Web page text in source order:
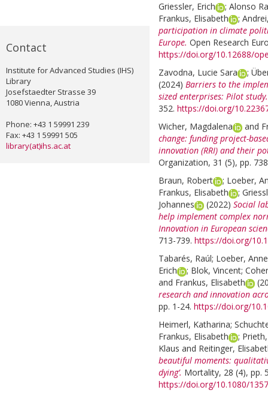
Contact
Institute for Advanced Studies (IHS)
Library
Josefstaedter Strasse 39
1080 Vienna, Austria
Phone: +43 1 59991 239
Fax: +43 1 59991 505
library(at)ihs.ac.at
Griessler, Erich ; Alonso
Frankus, Elisabeth
;
participation in climate
Europe. Open Research
https://doi.org/10.12688/
Zavodna, Lucie Sara
;
(2024) Barriers to the
sized enterprises: Pilot study.
352. https://doi.org/
Wicher, Magdalena
and
change: funding project-
innovation (RRI) and their
Organization, 31 (5), pp.
Braun, Robert
; Loeber,
Frankus, Elisabeth
;
Johannes
(2022) Social
help implement complex
Innovation in European
713-739. https://doi.org/
Tabarés, Raúl; Loeber, Anne
Erich
; Blok, Vincent;
and Frankus, Elisabeth
research and innovation
pp. 1-24. https://doi.org/
Heimerl, Katharina;
Frankus, Elisabeth
;
Klaus and Reitinger,
beautiful moments:
dying’. Mortality, 28 (4), pp.
https://doi.org/10.1080/